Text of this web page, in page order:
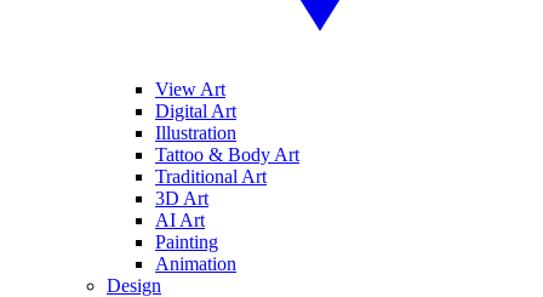
View Art
Digital Art
Illustration
Tattoo & Body Art
Traditional Art
3D Art
AI Art
Painting
Animation
Design